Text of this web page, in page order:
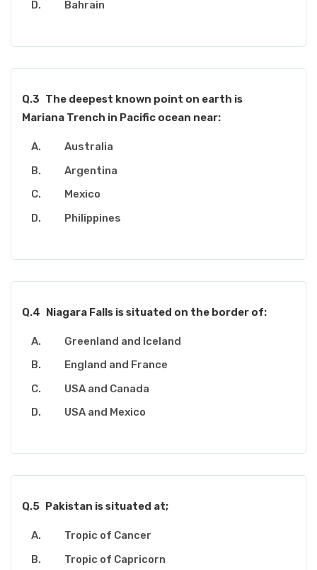
Bahrain
Q.3 The deepest known point on earth is
Mariana Trench in Pacific ocean near:
Australia
Argentina
Mexico
Philippines
Q.4 Niagara Falls is situated on the border of:
Greenland and Iceland
England and France
USA and Canada
USA and Mexico
Q.5 Pakistan is situated at;
Tropic of Cancer
Tropic of Capricorn